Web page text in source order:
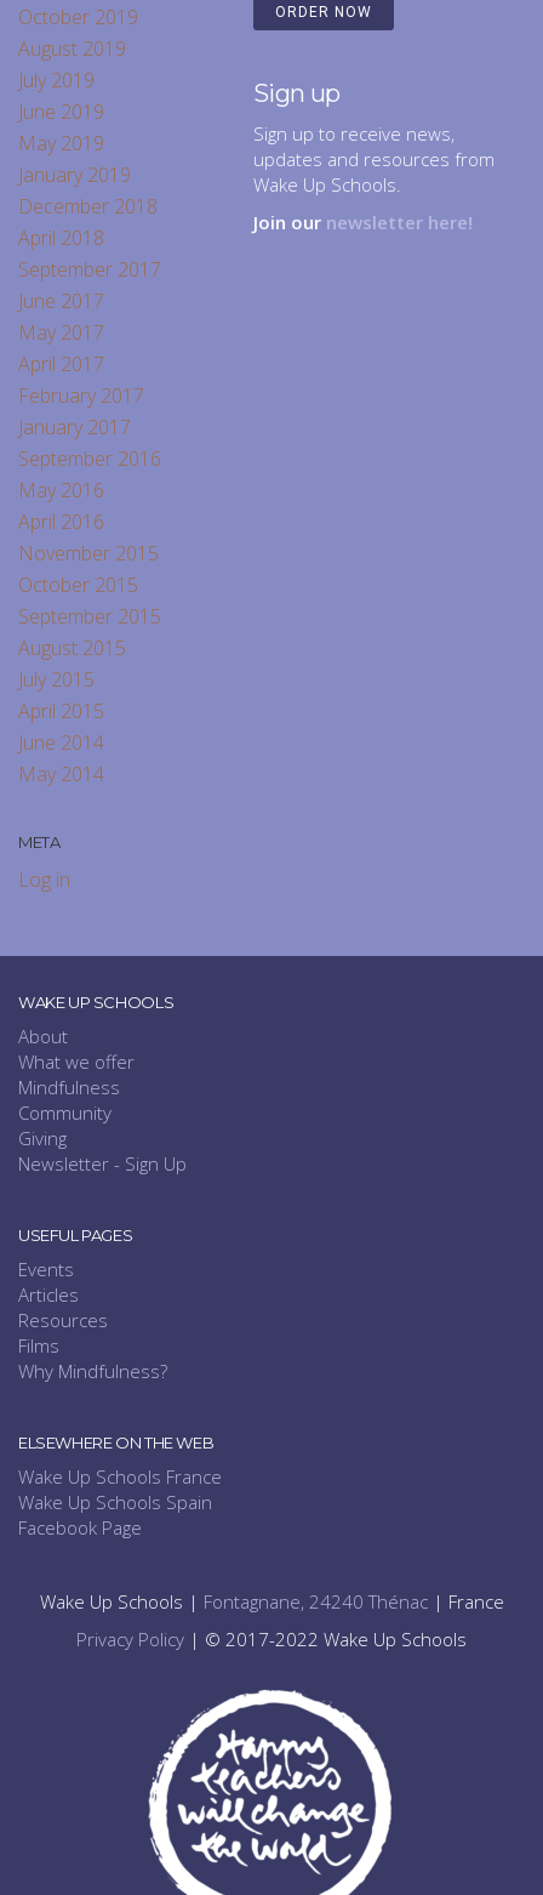
October 2019
August 2019
July 2019
June 2019
May 2019
January 2019
December 2018
April 2018
September 2017
June 2017
May 2017
April 2017
February 2017
January 2017
September 2016
May 2016
April 2016
November 2015
October 2015
September 2015
August 2015
July 2015
April 2015
June 2014
May 2014
META
Log in
ORDER NOW
Sign up
Sign up to receive news,
updates and resources from
Wake Up Schools.
Join our newsletter here!
WAKE UP SCHOOLS
About
What we offer
Mindfulness
Community
Giving
Newsletter - Sign Up
USEFUL PAGES
Events
Articles
Resources
Films
Why Mindfulness?
ELSEWHERE ON THE WEB
Wake Up Schools France
Wake Up Schools Spain
Facebook Page
Wake Up Schools | Fontagnane, 24240 Thénac| France
Privacy Policy | © 2017-2022 Wake Up Schools